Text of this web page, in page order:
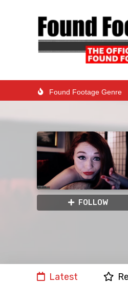
Found Footage Genre
FOLLOW
Latest